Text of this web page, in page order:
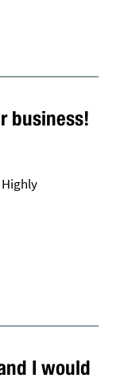
business!
I would